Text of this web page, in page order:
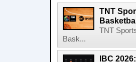
TNT
TNT
Bask...
IBC